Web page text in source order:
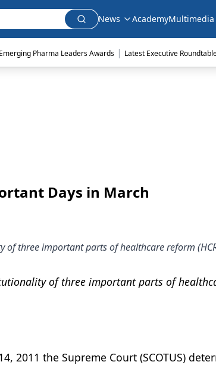
News AcademyMultimedia
Emerging Pharma Leaders Awards | Latest Executive
Days in March
of three important parts of healthcare reform
of three important parts of
2011 the Supreme Court (SCOTUS)